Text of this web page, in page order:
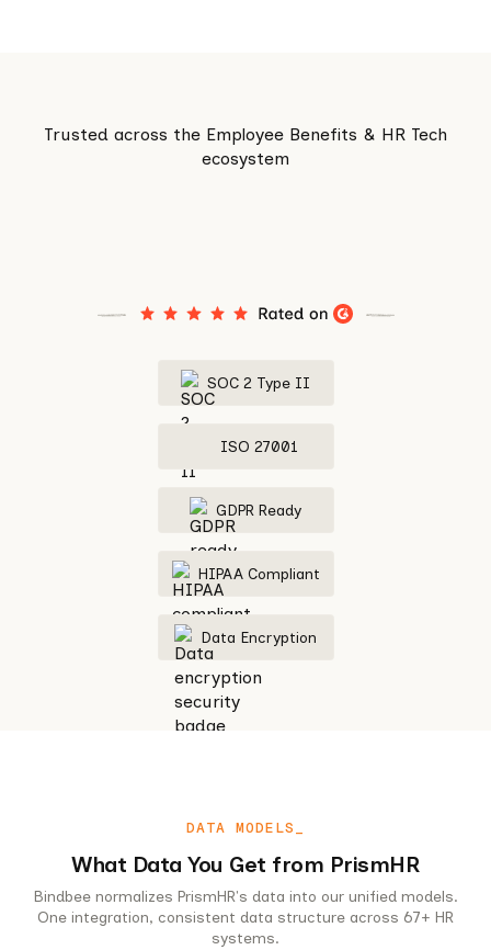
Trusted across the Employee Benefits & HR Tech
ecosystem
SOC 2 Type II
ISO 27001
GDPR Ready
HIPAA Compliant
Data Encryption
DATA MODELS_
What Data You Get from PrismHR
Bindbee normalizes PrismHR's data into our unified models.
One integration, consistent data structure across 67+ HR
systems.